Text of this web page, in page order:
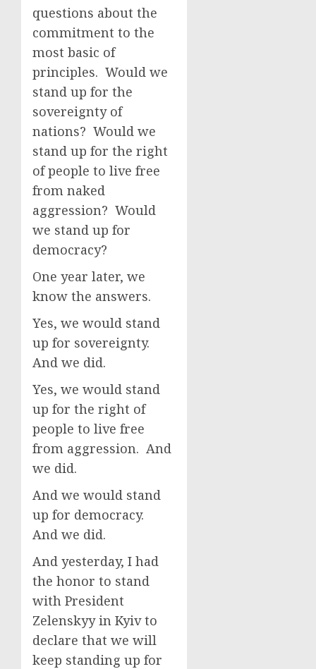
questions about the
commitment to the
most basic of
principles. Would we
stand up for the
sovereignty of
nations? Would we
stand up for the right
of people to live free
from naked
aggression? Would
we stand up for
democracy?
One year later, we
know the answers.
Yes, we would stand
up for sovereignty.
And we did.
Yes, we would stand
up for the right of
people to live free
from aggression. And
we did.
And we would stand
up for democracy.
And we did.
And yesterday, I had
the honor to stand
with President
Zelenskyy in Kyiv to
declare that we will
keep standing up for